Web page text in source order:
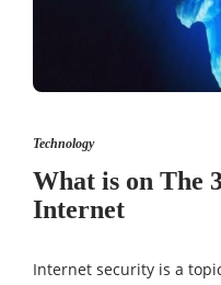
Technology
What is on The
Internet
Internet security is a